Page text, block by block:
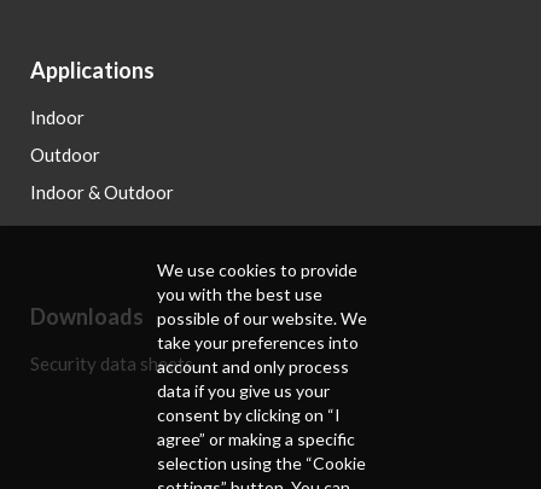
Applications
Indoor
Outdoor
Indoor & Outdoor
Downloads
Security data sheets
We use cookies to provide
you with the best use
possible of our website. We
take your preferences into
account and only process
data if you give us your
consent by clicking on “I
agree” or making a specific
selection using the “Cookie